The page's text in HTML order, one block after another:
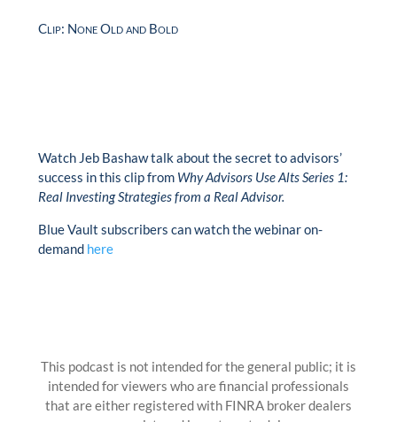
Clip: None Old and Bold
Watch Jeb Bashaw talk about the secret to advisors’
success in this clip from Why Advisors Use Alts Series 1:
Real Investing Strategies from a Real Advisor.
Blue Vault subscribers can watch the webinar on-
demand here
This podcast is not intended for the general public; it is
intended for viewers who are financial professionals
that are either registered with FINRA broker dealers